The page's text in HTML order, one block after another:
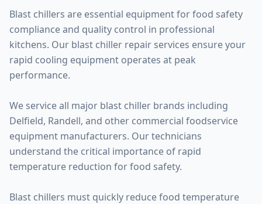
Blast chillers are essential equipment for food safety
compliance and quality control in professional
kitchens. Our blast chiller repair services ensure your
rapid cooling equipment operates at peak
performance.
We service all major blast chiller brands including
Delfield, Randell, and other commercial foodservice
equipment manufacturers. Our technicians
understand the critical importance of rapid
temperature reduction for food safety.
Blast chillers must quickly reduce food temperature